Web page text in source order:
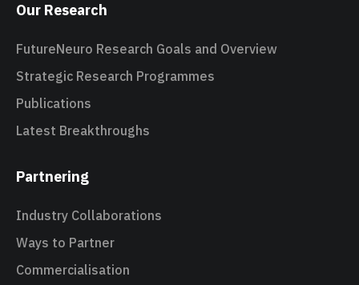
Our Research
FutureNeuro Research Goals and Overview
Strategic Research Programmes
Publications
Latest Breakthroughs
Partnering
Industry Collaborations
Ways to Partner
Commercialisation